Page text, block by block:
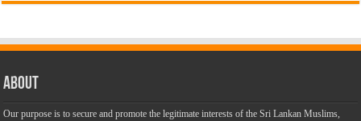
About
Our purpose is to secure and promote the legitimate interests of the Sri Lankan Muslims,